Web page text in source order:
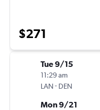
$271
Tue 9/15
11:29 am
LAN- DEN
Mon 9/21